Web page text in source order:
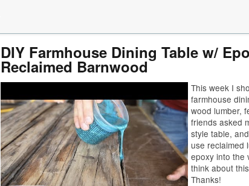
DIY Farmhouse Dining Table w/
Reclaimed Barnwood
This week I
farmhouse
wood lumber,
friends asked
style table,
use reclaimed
epoxy into the
think about
Thanks!